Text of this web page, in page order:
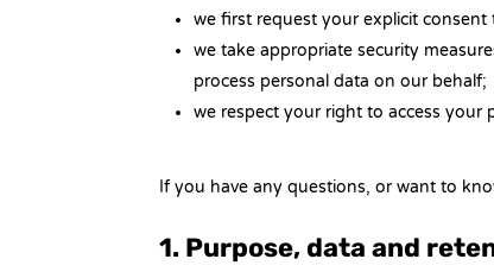
we first request your explicit
we take appropriate security
process personal data on our behalf;
we respect your right to access your
If you have any questions, or want to
1. Purpose, data and